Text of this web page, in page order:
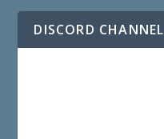
DISCORD CHANNEL